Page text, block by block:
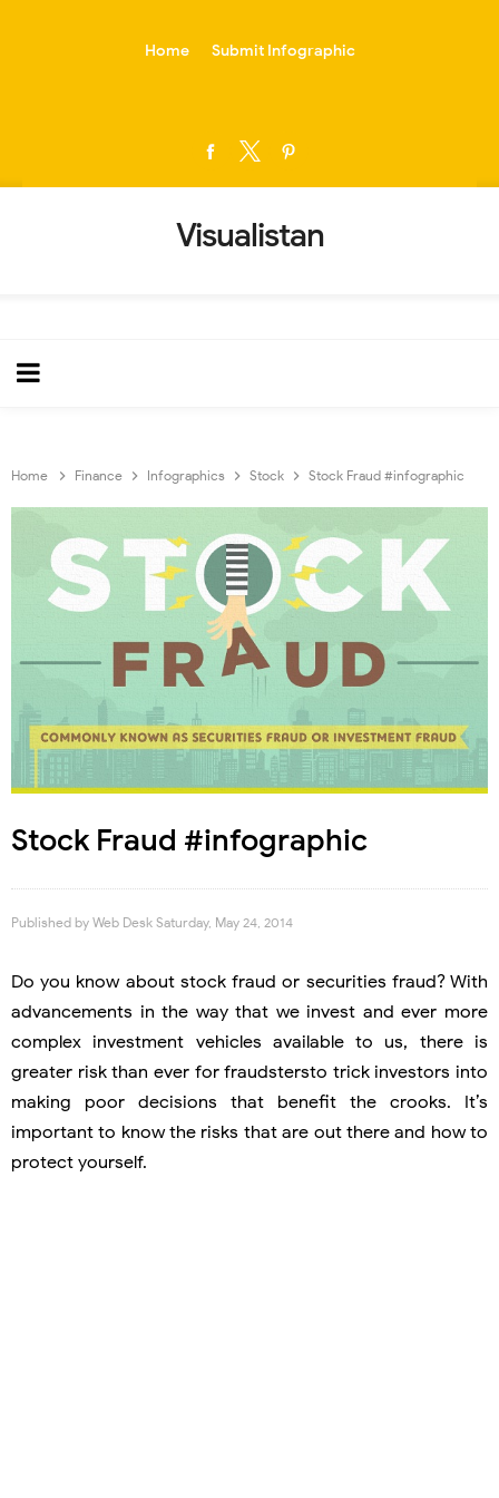
Home Submit Infographic
Visualistan
Home Finance Infographics Stock Stock Fraud #infographic
Stock Fraud #infographic
Published by Web Desk Saturday, May 24, 2014
Do you know about stock fraud or securities fraud? With
advancements in the way that we invest and ever more
complex investment vehicles available to us, there is
greater risk than ever for fraudstersto trick investors into
making poor decisions that benefit the crooks. It’s
important to know the risks that are out there and how to
protect yourself.